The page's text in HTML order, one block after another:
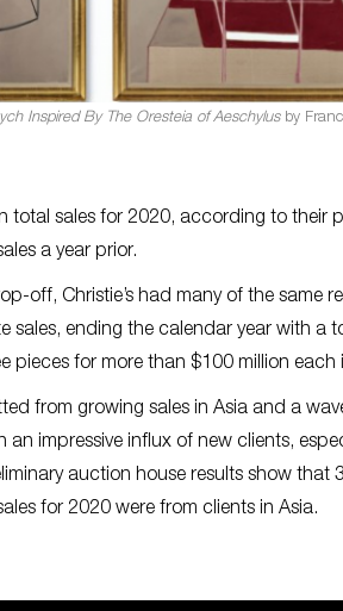
Inspired By The Oresteia of Aeschylusby
total sales for 2020, according to their
a year prior.
off, Christie’s had many of the same
sales, ending the calendar year with a
pieces for more than $100 million each
from growing sales in Asia and a
impressive influx of new clients,
auction house results show that
for 2020 were from clients in Asia.